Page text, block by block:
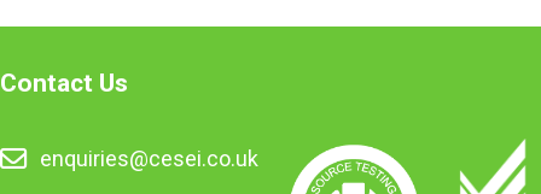
Contact Us
enquiries@cesei.co.uk